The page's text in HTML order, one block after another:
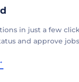
in just a few
and approve